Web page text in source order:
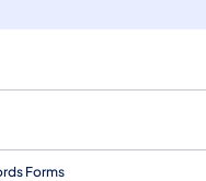
tab)
Forms